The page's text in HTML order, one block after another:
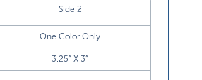
Side 2
One Color Only
3.25” X 3”